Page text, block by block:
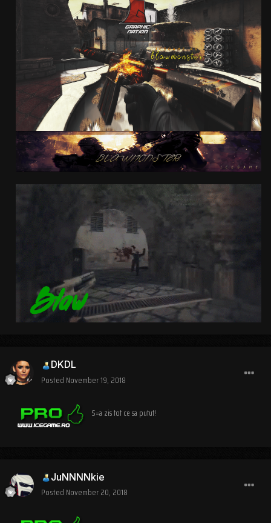
DKDL
Posted November 19, 2018
S=a zis tot ce sa putut!
JuNNNNkie
Posted November 20, 2018